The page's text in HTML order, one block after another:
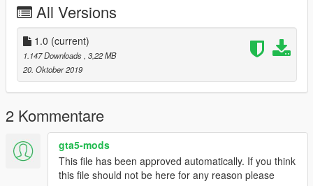
All Versions
1.0 (current)
1.147 Downloads , 3,22 MB
20. Oktober 2019
2 Kommentare
gta5-mods
This file has been approved automatically. If you think
this file should not be here for any reason please